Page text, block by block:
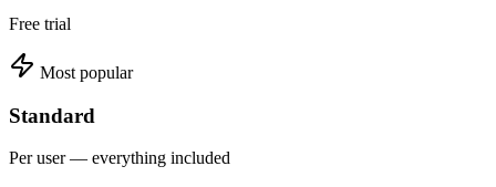
Free trial
Most popular
Standard
Per user — everything included